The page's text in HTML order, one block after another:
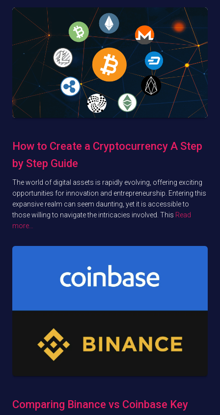
How to Create a Cryptocurrency A Step
by Step Guide
The world of digital assets is rapidly evolving, offering exciting
opportunities for innovation and entrepreneurship. Entering this
expansive realm can seem daunting, yet it is accessible to
those willing to navigate the intricacies involved. This Read
more…
Comparing Binance vs Coinbase Key